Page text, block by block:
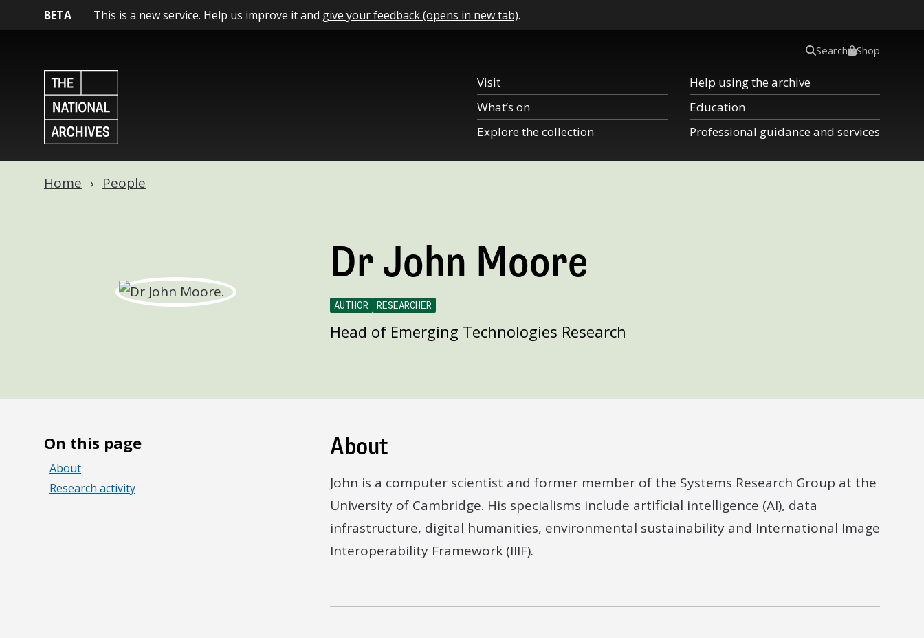
BETA This is a new service. Help us improve it and give your feedback (opens in new tab).
Visit
What’s on
Explore the collection
Help using the archive
Education
Professional guidance and services
Search Shop
Home People
Dr John Moore
AUTHOR RESEARCHER
Head of Emerging Technologies Research
On this page
About
Research activity
About
John is a computer scientist and former member of the Systems Research Group at the
University of Cambridge. His specialisms include artificial intelligence (AI), data
infrastructure, digital humanities, environmental sustainability and International Image
Interoperability Framework (IIIF).